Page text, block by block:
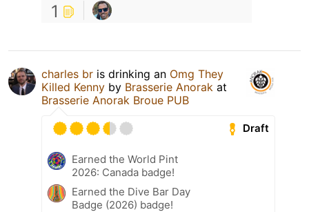
1
charles br is drinking an Omg They
Killed Kenny by Brasserie Anorak at
Brasserie Anorak Broue PUB
Draft
Earned the World Pint
2026: Canada badge!
Earned the Dive Bar Day
Badge (2026) badge!